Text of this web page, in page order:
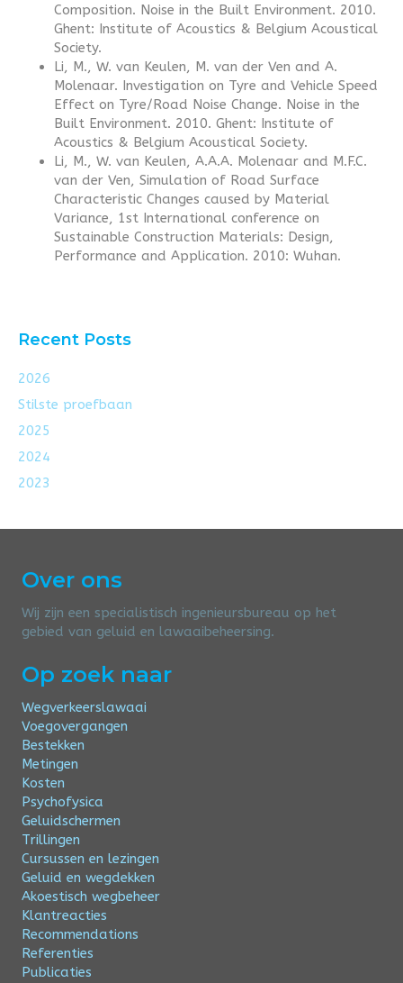
Composition. Noise in the Built Environment. 2010.
Ghent: Institute of Acoustics & Belgium Acoustical
Society.
Li, M., W. van Keulen, M. van der Ven and A.
Molenaar. Investigation on Tyre and Vehicle Speed
Effect on Tyre/Road Noise Change. Noise in the
Built Environment. 2010. Ghent: Institute of
Acoustics & Belgium Acoustical Society.
Li, M., W. van Keulen, A.A.A. Molenaar and M.F.C.
van der Ven, Simulation of Road Surface
Characteristic Changes caused by Material
Variance, 1st International conference on
Sustainable Construction Materials: Design,
Performance and Application. 2010: Wuhan.
Recent Posts
2026
Stilste proefbaan
2025
2024
2023
Over ons
Wij zijn een specialistisch ingenieursbureau op het
gebied van geluid en lawaaibeheersing.
Op zoek naar
Wegverkeerslawaai
Voegovergangen
Bestekken
Metingen
Kosten
Psychofysica
Geluidschermen
Trillingen
Cursussen en lezingen
Geluid en wegdekken
Akoestisch wegbeheer
Klantreacties
Recommendations
Referenties
Publicaties